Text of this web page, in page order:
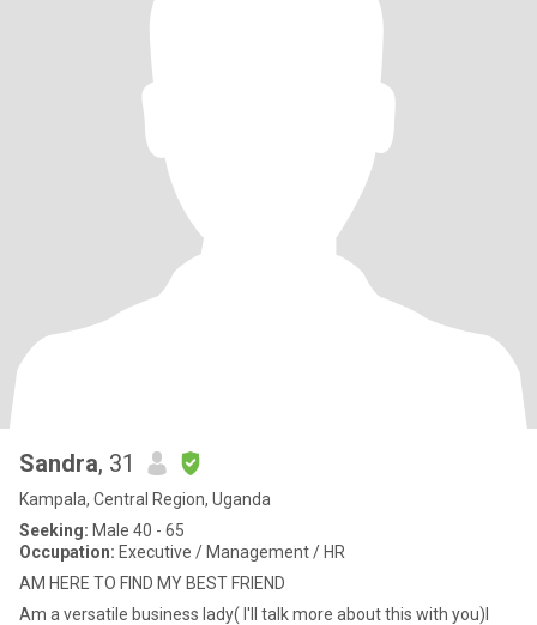
Sandra, 31
Kampala, Central Region, Uganda
Seeking: Male 40 - 65
Occupation: Executive / Management / HR
AM HERE TO FIND MY BEST FRIEND
Am a versatile business lady( I'll talk more about this with you)I